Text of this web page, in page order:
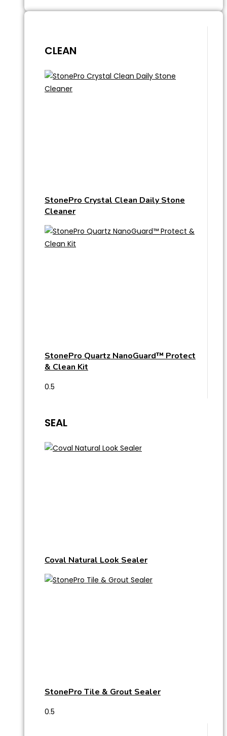
CLEAN
StonePro Crystal Clean Daily Stone
Cleaner
StonePro Quartz NanoGuard™ Protect
& Clean Kit
SEAL
Coval Natural Look Sealer
StonePro Tile & Grout Sealer